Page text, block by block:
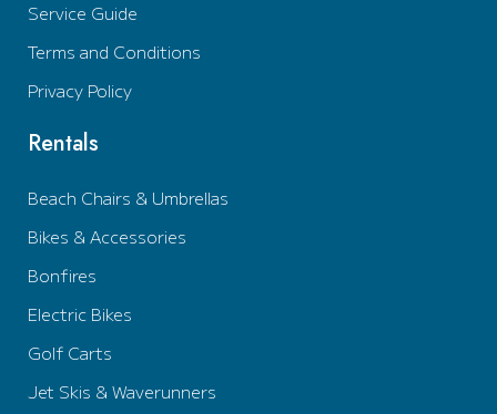
Service Guide
Terms and Conditions
Privacy Policy
Rentals
Beach Chairs & Umbrellas
Bikes & Accessories
Bonfires
Electric Bikes
Golf Carts
Jet Skis & Waverunners